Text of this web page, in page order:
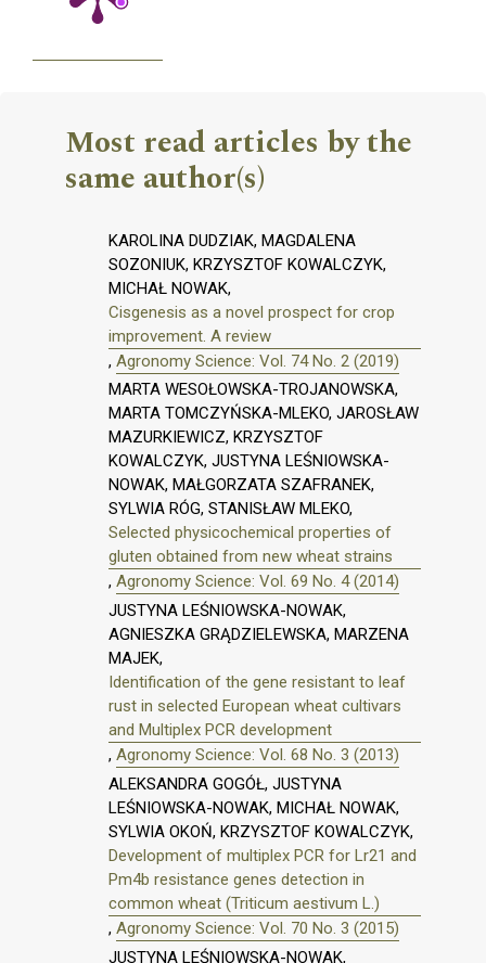
Most read articles by the
same author(s)
KAROLINA DUDZIAK, MAGDALENA
SOZONIUK, KRZYSZTOF KOWALCZYK,
MICHAŁ NOWAK,
Cisgenesis as a novel prospect for crop
improvement. A review
, Agronomy Science: Vol. 74 No. 2 (2019)
MARTA WESOŁOWSKA-TROJANOWSKA,
MARTA TOMCZYŃSKA-MLEKO, JAROSŁAW
MAZURKIEWICZ, KRZYSZTOF
KOWALCZYK, JUSTYNA LEŚNIOWSKA-
NOWAK, MAŁGORZATA SZAFRANEK,
SYLWIA RÓG, STANISŁAW MLEKO,
Selected physicochemical properties of
gluten obtained from new wheat strains
, Agronomy Science: Vol. 69 No. 4 (2014)
JUSTYNA LEŚNIOWSKA-NOWAK,
AGNIESZKA GRĄDZIELEWSKA, MARZENA
MAJEK,
Identification of the gene resistant to leaf
rust in selected European wheat cultivars
and Multiplex PCR development
, Agronomy Science: Vol. 68 No. 3 (2013)
ALEKSANDRA GOGÓŁ, JUSTYNA
LEŚNIOWSKA-NOWAK, MICHAŁ NOWAK,
SYLWIA OKOŃ, KRZYSZTOF KOWALCZYK,
Development of multiplex PCR for Lr21 and
Pm4b resistance genes detection in
common wheat (Triticum aestivum L.)
, Agronomy Science: Vol. 70 No. 3 (2015)
JUSTYNA LEŚNIOWSKA-NOWAK,